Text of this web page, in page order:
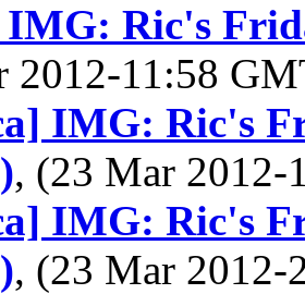
Ric's
2012-11:58
IMG: Ric's
, (23 Mar
IMG: Ric's
, (23 Mar